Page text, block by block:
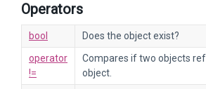
Operators
bool
Does the object exist?
operator
!=
Compares if two objects
object.